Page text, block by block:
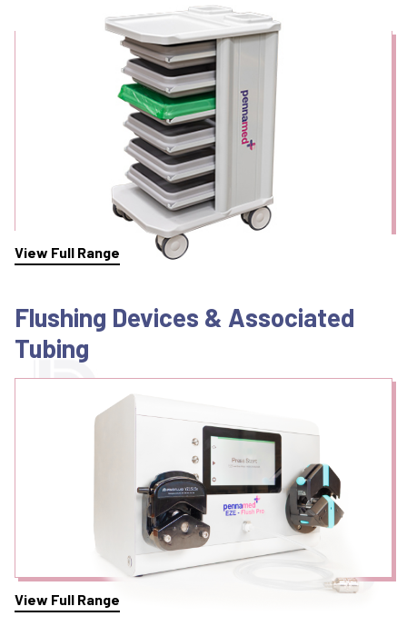
View Full Range
Flushing Devices & Associated
Tubing
View Full Range